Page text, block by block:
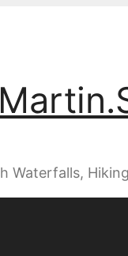
Waterfalls,